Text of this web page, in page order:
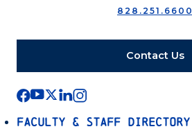
828.251.6600
Contact Us
Faculty & Staff Directory